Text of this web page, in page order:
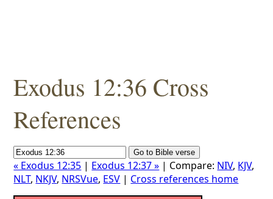
Exodus 12:36 Cross
References
« Exodus 12:35 | Exodus 12:37 » | Compare: NIV, KJV,
NLT, NKJV, NRSVue, ESV | Cross references home